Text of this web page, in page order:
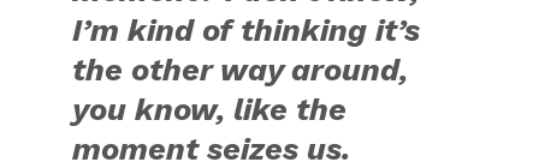
I’m kind of thinking it’s
the other way around,
you know, like the
moment seizes us.